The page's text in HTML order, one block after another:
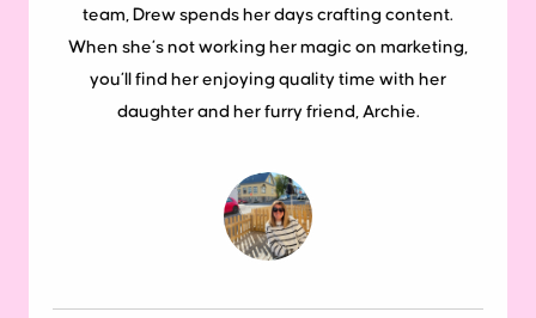
team, Drew spends her days crafting content.
When she’s not working her magic on marketing,
you’ll find her enjoying quality time with her
daughter and her furry friend, Archie.